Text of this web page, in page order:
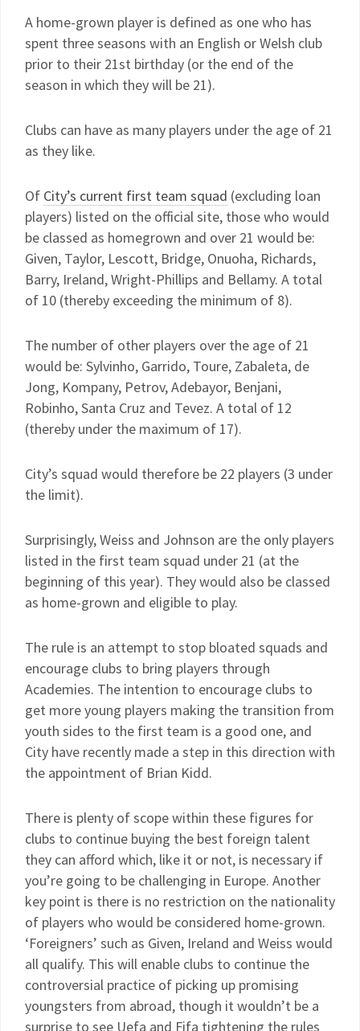
A home-grown player is defined as one who has
spent three seasons with an English or Welsh club
prior to their 21st birthday (or the end of the
season in which they will be 21).
Clubs can have as many players under the age of 21
as they like.
Of City’s current first team squad (excluding loan
players) listed on the official site, those who would
be classed as homegrown and over 21 would be:
Given, Taylor, Lescott, Bridge, Onuoha, Richards,
Barry, Ireland, Wright-Phillips and Bellamy. A total
of 10 (thereby exceeding the minimum of 8).
The number of other players over the age of 21
would be: Sylvinho, Garrido, Toure, Zabaleta, de
Jong, Kompany, Petrov, Adebayor, Benjani,
Robinho, Santa Cruz and Tevez. A total of 12
(thereby under the maximum of 17).
City’s squad would therefore be 22 players (3 under
the limit).
Surprisingly, Weiss and Johnson are the only players
listed in the first team squad under 21 (at the
beginning of this year). They would also be classed
as home-grown and eligible to play.
The rule is an attempt to stop bloated squads and
encourage clubs to bring players through
Academies. The intention to encourage clubs to
get more young players making the transition from
youth sides to the first team is a good one, and
City have recently made a step in this direction with
the appointment of Brian Kidd.
There is plenty of scope within these figures for
clubs to continue buying the best foreign talent
they can afford which, like it or not, is necessary if
you’re going to be challenging in Europe. Another
key point is there is no restriction on the nationality
of players who would be considered home-grown.
‘Foreigners’ such as Given, Ireland and Weiss would
all qualify. This will enable clubs to continue the
controversial practice of picking up promising
youngsters from abroad, though it wouldn’t be a
surprise to see Uefa and Fifa tightening the rules